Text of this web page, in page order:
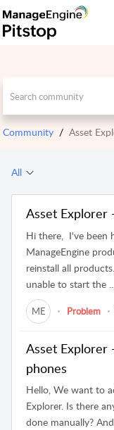
Community Asset
All
Asset Explorer
Hi there, I've been
ManageEngine
reinstall all
unable to start the ...
ME Problem
Asset Explorer
phones
Hello, We want to
Explorer. Is there
done manually?